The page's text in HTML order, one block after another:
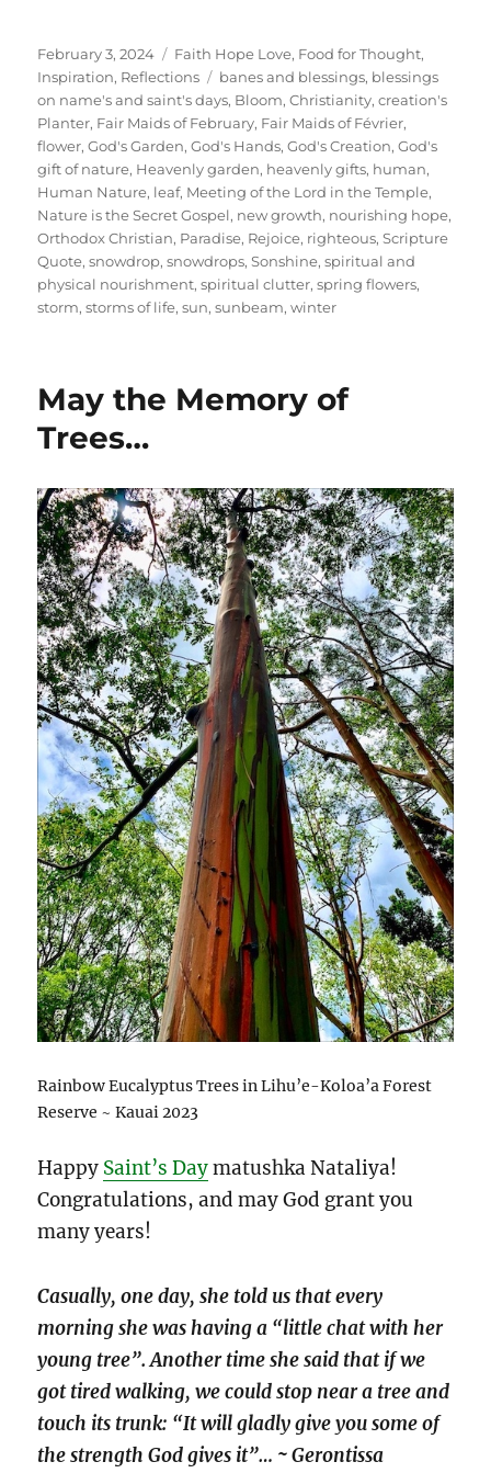
Posted
on
February 3, 2024 Categories
Faith Hope Love, Food for Thought,
Inspiration, Reflections Tags
banes and blessings, blessings
on name's and saint's days, Bloom,Christianity,creation's
Planter, Fair Maids of February, Fair Maids of Février,
flower,God's Garden,God's Hands,God's Creation,God's
gift of nature, Heavenly garden, heavenly gifts, human,
Human Nature, leaf, Meeting of the Lord in the Temple,
Nature is the Secret Gospel, new growth, nourishing hope,
Orthodox Christian, Paradise, Rejoice, righteous,Scripture
Quote,snowdrop,snowdrops,Sonshine,spiritual and
physical nourishment,spiritual clutter,spring flowers,
storm,storms of life,sun,sunbeam,winter
May the Memory of
Trees…
Rainbow Eucalyptus Trees in Lihu’e-Koloa’a Forest
Reserve ~ Kauai 2023
Happy Saint’s Daymatushka Nataliya!
Congratulations, and may God grant you
many years!
Casually, one day, she told us that every
morning she was having a “little chat with her
young tree”. Another time she said that if we
got tired walking, we could stop near a tree and
touch its trunk: “It will gladly give you some of
the strength God gives it”… ~ Gerontissa